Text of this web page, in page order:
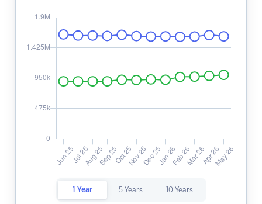
1 Year 5 Years 10 Years